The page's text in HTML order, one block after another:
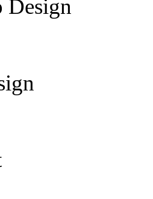
Design